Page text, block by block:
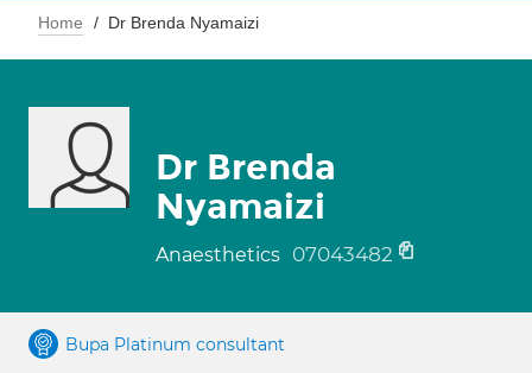
Home Dr Brenda Nyamaizi
Dr Brenda
Nyamaizi
Anaesthetics 07043482
Bupa Platinum consultant